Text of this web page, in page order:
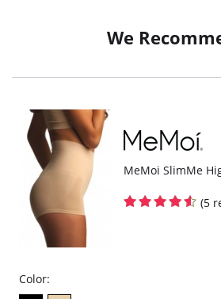
Fabric Content: 88% Nylon, 12% Spandex.
We
MeMoi SlimMe
(5
Color: